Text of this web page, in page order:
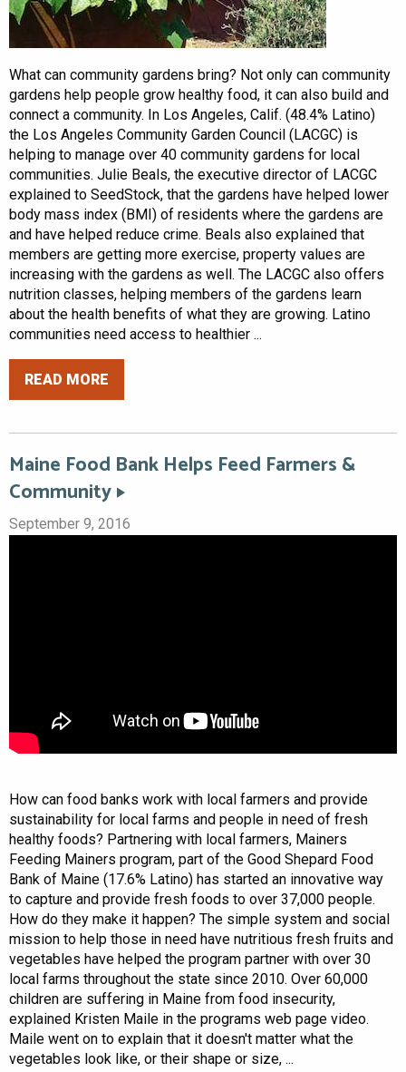
What can community gardens bring? Not only can community
gardens help people grow healthy food, it can also build and
connect a community. In Los Angeles, Calif. (48.4% Latino)
the Los Angeles Community Garden Council (LACGC) is
helping to manage over 40 community gardens for local
communities. Julie Beals, the executive director of LACGC
explained to SeedStock, that the gardens have helped lower
body mass index (BMI) of residents where the gardens are
and have helped reduce crime. Beals also explained that
members are getting more exercise, property values are
increasing with the gardens as well. The LACGC also offers
nutrition classes, helping members of the gardens learn
about the health benefits of what they are growing. Latino
communities need access to healthier ...
READ MORE
Maine Food Bank Helps Feed Farmers &
Community
September 9, 2016
How can food banks work with local farmers and provide
sustainability for local farms and people in need of fresh
healthy foods? Partnering with local farmers, Mainers
Feeding Mainers program, part of the Good Shepard Food
Bank of Maine (17.6% Latino) has started an innovative way
to capture and provide fresh foods to over 37,000 people.
How do they make it happen? The simple system and social
mission to help those in need have nutritious fresh fruits and
vegetables have helped the program partner with over 30
local farms throughout the state since 2010. Over 60,000
children are suffering in Maine from food insecurity,
explained Kristen Maile in the programs web page video.
Maile went on to explain that it doesn't matter what the
vegetables look like, or their shape or size, ...